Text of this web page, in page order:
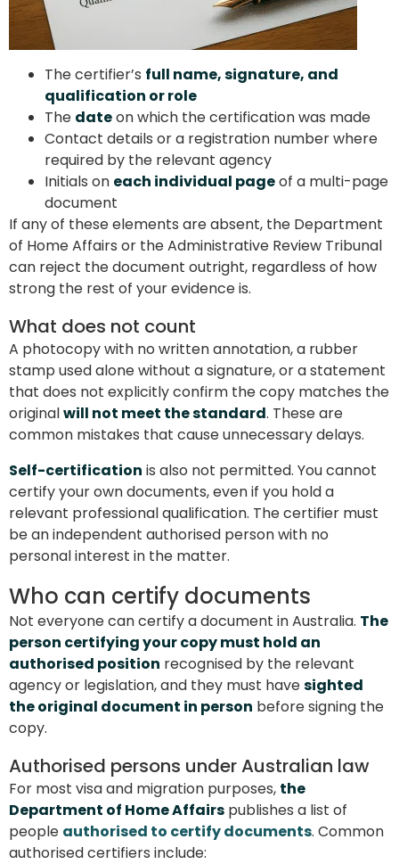
The certifier’s full name, signature, and
qualification or role
The dateon which the certification was made
Contact details or a registration number where
required by the relevant agency
Initials on each individual pageof a multi-page
document
If any of these elements are absent, the Department
of Home Affairs or the Administrative Review Tribunal
can reject the document outright, regardless of how
strong the rest of your evidence is.
What does not count
A photocopy with no written annotation, a rubber
stamp used alone without a signature, or a statement
that does not explicitly confirm the copy matches the
originalwill not meet the standard. These are
common mistakes that cause unnecessary delays.
Self-certification is also not permitted. You cannot
certify your own documents, even if you hold a
relevant professional qualification. The certifier must
be an independent authorised person with no
personal interest in the matter.
Who can certify documents
Not everyone can certify a document in Australia. The
person certifying your copy must hold an
authorised position recognised by the relevant
agency or legislation, and they must havesighted
the original document in person before signing the
copy.
Authorised persons under Australian law
For most visa and migration purposes, the
Department of Home Affairs publishes a list of
people authorised to certify documents. Common
authorised certifiers include: